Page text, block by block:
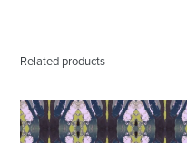
Related products
125-
2